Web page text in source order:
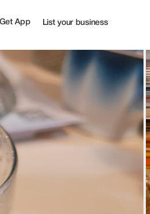
Get App List your business